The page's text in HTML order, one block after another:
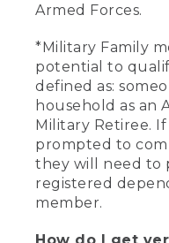
Armed Forces.
*Military Family
potential to
defined as:
household as an
Military Retiree.
prompted to
they will need to
registered
member.